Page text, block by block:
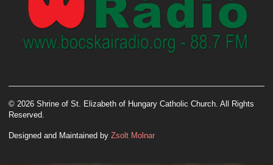
© 2026 Shrine of St. Elizabeth of Hungary Catholic Church. All Rights
Reserved.
Designed and Maintained by Zsolt Molnar